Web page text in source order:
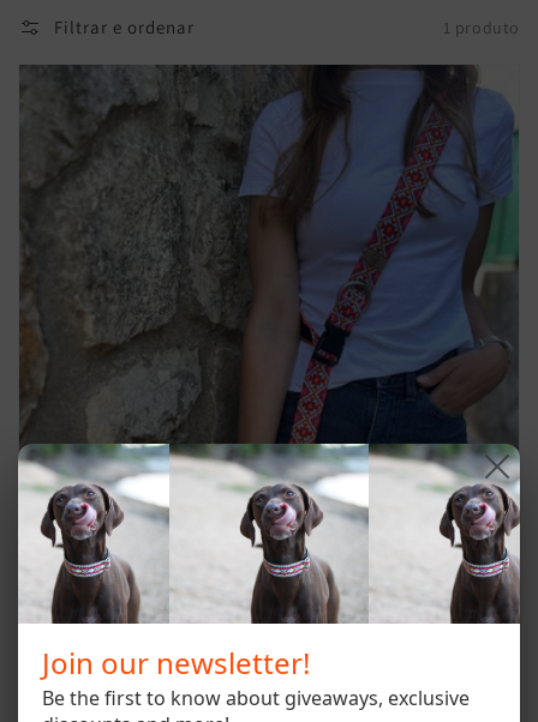
Filtrar e ordenar 1 produto
Join our newsletter!
Be the first to know about giveaways, exclusive